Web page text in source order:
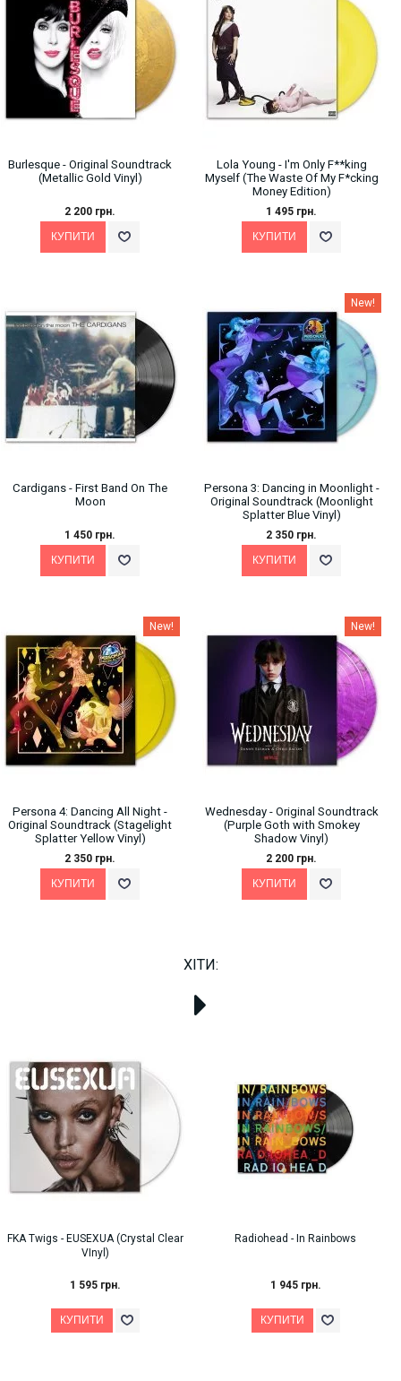
Burlesque - Original Soundtrack
(Metallic Gold Vinyl)
2 200 грн.
Lola Young - I'm Only F**king
Myself (The Waste Of My F*cking
Money Edition)
1 495 грн.
Cardigans - First Band On The
Moon
1 450 грн.
New!
Persona 3: Dancing in Moonlight -
Original Soundtrack (Moonlight
Splatter Blue Vinyl)
2 350 грн.
New!
Persona 4: Dancing All Night -
Original Soundtrack (Stagelight
Splatter Yellow Vinyl)
2 350 грн.
New!
Wednesday - Original Soundtrack
(Purple Goth with Smokey
Shadow Vinyl)
2 200 грн.
ХІТИ:
FKA Twigs - EUSEXUA (Crystal Clear
VInyl)
1 595 грн.
Radiohead - In Rainbows
1 945 грн.